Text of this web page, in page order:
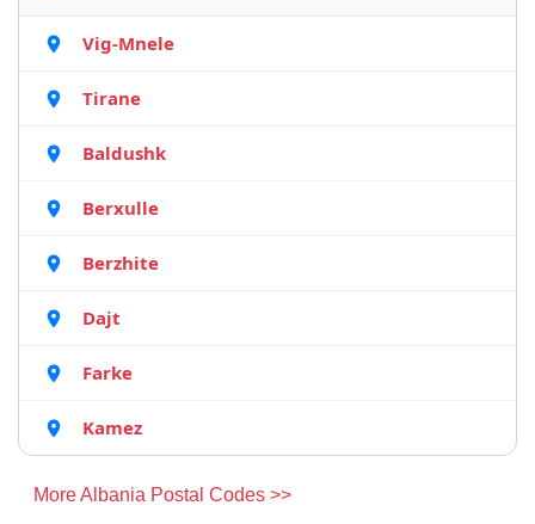
Vig-Mnele
Tirane
Baldushk
Berxulle
Berzhite
Dajt
Farke
Kamez
More Albania Postal Codes >>